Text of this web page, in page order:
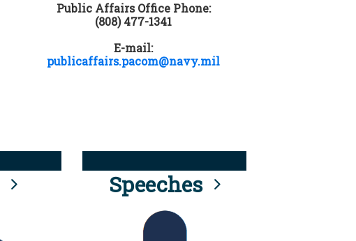
Public Affairs Office Phone:
(808) 477-1341
E-mail:
publicaffairs.pacom@navy.mil
Speeches